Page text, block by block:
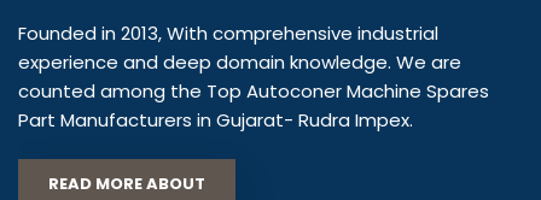
Founded in 2013, With comprehensive industrial
experience and deep domain knowledge. We are
counted among the Top Autoconer Machine Spares
Part Manufacturers in Gujarat- Rudra Impex.
READ MORE ABOUT